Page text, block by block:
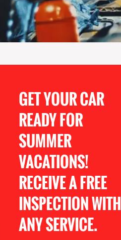
GET YOUR CAR
READY FOR
SUMMER
VACATIONS!
RECEIVE A FREE
INSPECTION WITH
ANY SERVICE.